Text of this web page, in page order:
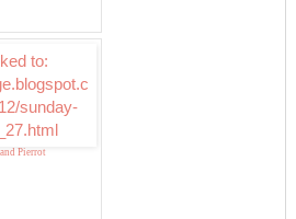
Pierrot